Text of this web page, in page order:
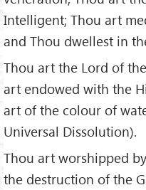
Intelligent; Thou art
and Thou dwellest in
Thou art the Lord of
art endowed with the
art of the colour of
Universal Dissolution).
Thou art worshipped
the destruction of the